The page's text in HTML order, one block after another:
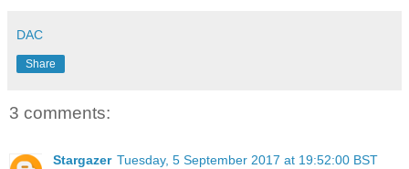
DAC
Share
3 comments:
Stargazer Tuesday, 5 September 2017 at 19:52:00 BST